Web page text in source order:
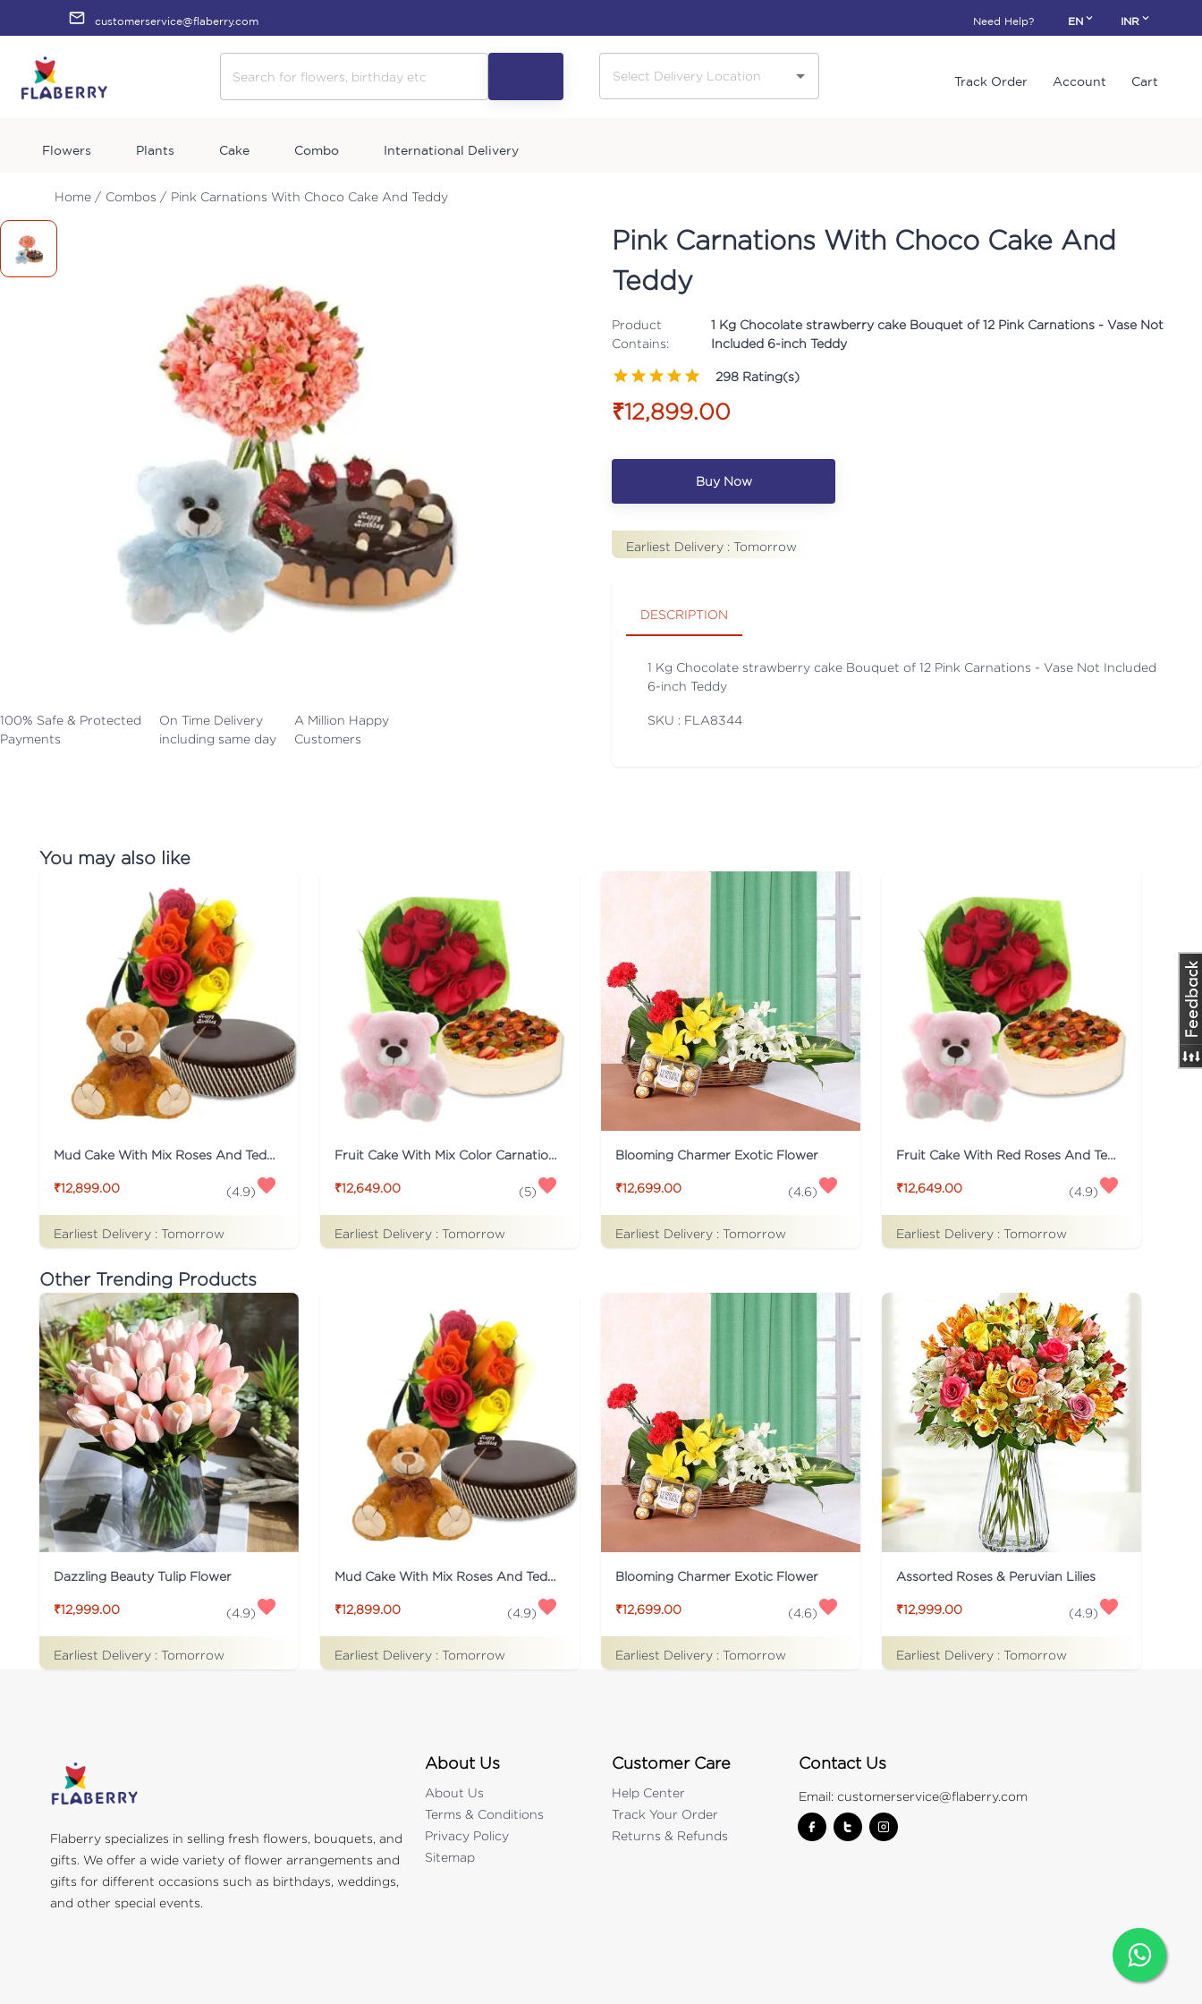
customerservice@flaberry.com Need Help? EN INR
Track Order Account Cart
Flowers Plants Cake Combo International Delivery
Home / Combos / Pink Carnations With Choco Cake And Teddy
100% Safe & Protected
Payments
On Time Delivery
including same day
A Million Happy
Customers
Pink Carnations With Choco Cake And
Teddy
Product
Contains:
1 Kg Chocolate strawberry cake Bouquet of 12 Pink Carnations - Vase Not
Included 6-inch Teddy
298 Rating(s)
₹12,899.00
Buy Now
Earliest Delivery : Tomorrow
DESCRIPTION
1 Kg Chocolate strawberry cake Bouquet of 12 Pink Carnations - Vase Not Included
6-inch Teddy
SKU : FLA8344
You may also like
₹12,899.00 (4.9)
Earliest Delivery : Tomorrow
₹12,649.00 (5)
Earliest Delivery : Tomorrow
Blooming Charmer Exotic Flower
₹12,699.00 (4.6)
Earliest Delivery : Tomorrow
₹12,649.00 (4.9)
Earliest Delivery : Tomorrow
Other Trending Products
Dazzling Beauty Tulip Flower
₹12,999.00 (4.9)
Earliest Delivery : Tomorrow
₹12,899.00 (4.9)
Earliest Delivery : Tomorrow
Blooming Charmer Exotic Flower
₹12,699.00 (4.6)
Earliest Delivery : Tomorrow
Assorted Roses & Peruvian Lilies
₹12,999.00 (4.9)
Earliest Delivery : Tomorrow
Flaberry specializes in selling fresh flowers, bouquets, and
gifts. We offer a wide variety of flower arrangements and
gifts for different occasions such as birthdays, weddings,
and other special events.
About Us
About Us
Terms & Conditions
Privacy Policy
Sitemap
Customer Care
Help Center
Track Your Order
Returns & Refunds
Contact Us
Email:customerservice@flaberry.com